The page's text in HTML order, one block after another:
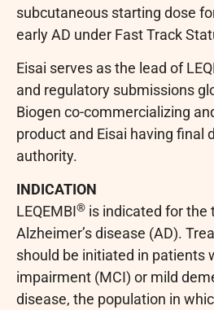
subcutaneous starting dose
early AD under Fast Track
Eisai serves as the lead of
and regulatory submissions
Biogen co-commercializing
product and Eisai having final
authority.
INDICATION
LEQEMBI® is indicated for the
Alzheimer’s disease (AD).
should be initiated in patients
impairment (MCI) or mild
disease, the population in